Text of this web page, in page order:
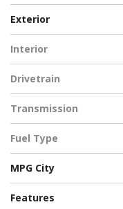
Exterior
Gray
White
Interior
Drivetrain
Front-Wheel Drive
Transmission
Automatic
Fuel Type
Gasoline
MPG City
Features